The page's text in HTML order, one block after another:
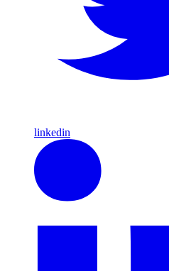
linkedin